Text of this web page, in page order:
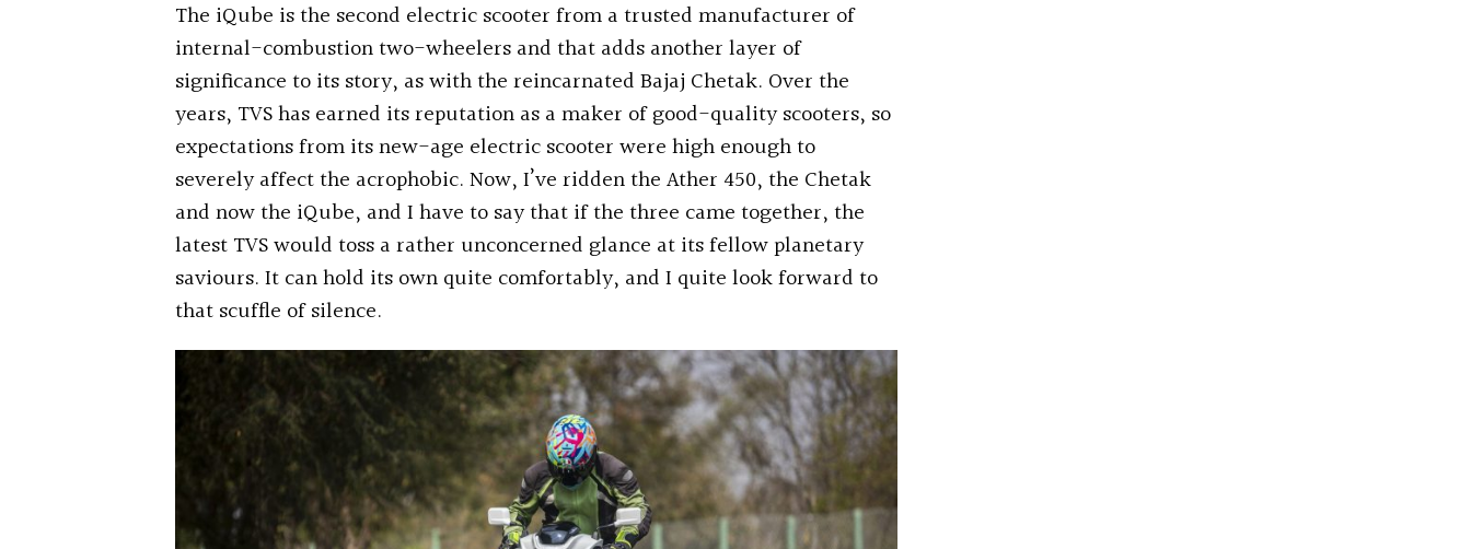
The iQube is the second electric scooter from a trusted manufacturer of
internal-combustion two-wheelers and that adds another layer of
significance to its story, as with the reincarnated Bajaj Chetak. Over the
years, TVS has earned its reputation as a maker of good-quality scooters, so
expectations from its new-age electric scooter were high enough to
severely affect the acrophobic. Now, I’ve ridden the Ather 450, the Chetak
and now the iQube, and I have to say that if the three came together, the
latest TVS would toss a rather unconcerned glance at its fellow planetary
saviours. It can hold its own quite comfortably, and I quite look forward to
that scuffle of silence.